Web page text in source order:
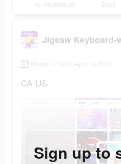
Ad Impressions Days
March 17 2022-April 18 2022
CA US
Sign up to